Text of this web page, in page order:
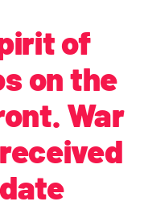
of
on the
War